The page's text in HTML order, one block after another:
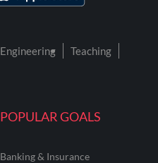
POPULAR GOALS
Banking & Insurance
Engineering
Teaching